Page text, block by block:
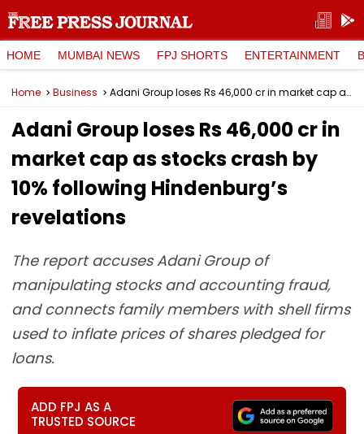
HOME MUMBAI NEWS FPJ SHORTS ENTERTAINMENT
Home Business Adani Group loses Rs 46,000 cr in market cap as stocks crash by 10% following Hindenburg’s revelations
Adani Group loses Rs 46,000 cr in
market cap as stocks crash by
10% following Hindenburg’s
revelations
The report accuses Adani Group of
manipulating stocks and accounting fraud,
and connects family members with shell firms
used to inflate prices of shares pledged for
loans.
ADD FPJ AS A
TRUSTED SOURCE